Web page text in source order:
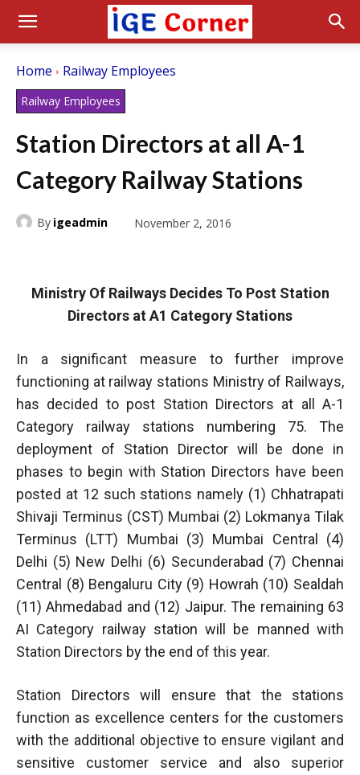
Home Railway Employees
Railway Employees
Station Directors at all A-1
Category Railway Stations
By igeadmin November 2, 2016
Ministry Of Railways Decides To Post Station
Directors at A1 Category Stations
In a significant measure to further improve
functioning at railway stations Ministry of Railways,
has decided to post Station Directors at all A-1
Category railway stations numbering 75. The
deployment of Station Director will be done in
phases to begin with Station Directors have been
posted at 12 such stations namely (1) Chhatrapati
Shivaji Terminus (CST) Mumbai (2) Lokmanya Tilak
Terminus (LTT) Mumbai (3) Mumbai Central (4)
Delhi (5) New Delhi (6) Secunderabad (7) Chennai
Central (8) Bengaluru City (9) Howrah (10) Sealdah
(11) Ahmedabad and (12) Jaipur. The remaining 63
AI Category railway station will be manned with
Station Directors by the end of this year.
Station Directors will ensure that the stations
function as excellence centers for the customers
with the additional objective to ensure vigilant and
sensitive customer service and also superior